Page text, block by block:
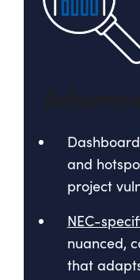
and
project
NEC-
nuanced,
that